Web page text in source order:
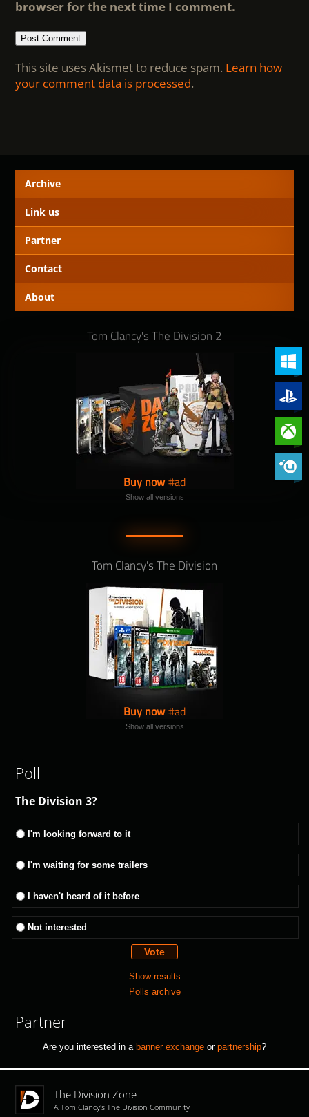
browser for the next time I comment.
This site uses Akismet to reduce spam. Learn how
your comment data is processed.
Archive
Link us
Partner
Contact
About
Tom Clancy's The Division 2
PC
Xbox
Buy now
Show all versions
Tom Clancy's The Division
Buy now
Show all versions
Poll
The Division 3?
I'm looking forward to it
I'm waiting for some trailers
I haven't heard of it before
Not interested
Show results
Polls archive
Partner
Are you interested in a banner exchange or partnership?
The Division Zone
A Tom Clancy's The Division Community